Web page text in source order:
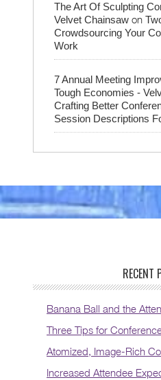
The Art Of Sculpting
Velvet Chainsaw on
Crowdsourcing Your
Work
7 Annual Meeting
Tough Economies -
Crafting Better
Session Descriptions
RECENT
Banana Ball and the
Three Tips for
Atomized, Image-Rich
Increased Attendee